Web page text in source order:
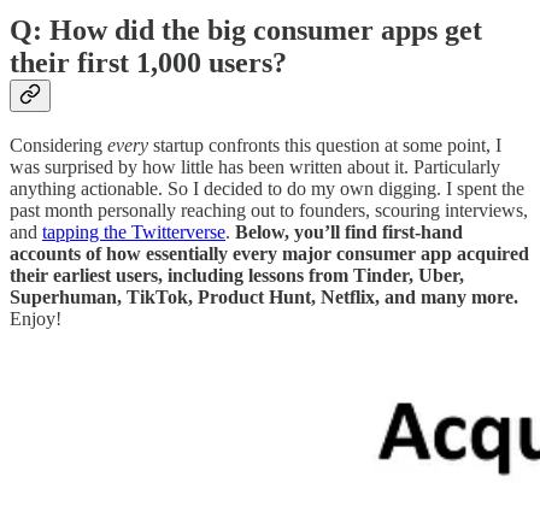
Q: How did the big consumer apps get
their first 1,000 users?
Considering every startup confronts this question at some point, I
was surprised by how little has been written about it. Particularly
anything actionable. So I decided to do my own digging. I spent the
past month personally reaching out to founders, scouring interviews,
and tapping the Twitterverse. Below, you’ll find first-hand
accounts of how essentially every major consumer app acquired
their earliest users, including lessons from Tinder, Uber,
Superhuman, TikTok, Product Hunt, Netflix, and many more.
Enjoy!